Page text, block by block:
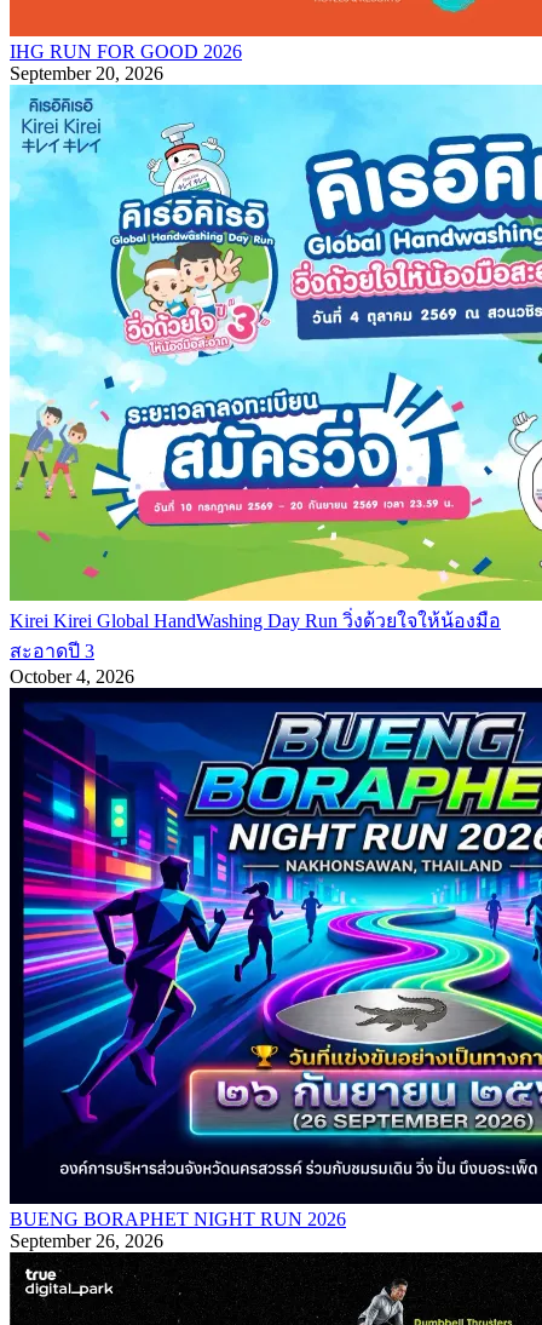
IHG RUN FOR GOOD 2026
September 20, 2026
Kirei Kirei Global HandWashing Day Run วิ่งด้วยใจให้น้องมือ
สะอาดปี 3
October 4, 2026
BUENG BORAPHET NIGHT RUN 2026
September 26, 2026